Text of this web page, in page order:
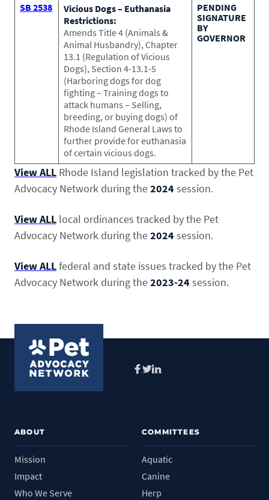
SB 2538
Vicious Dogs – Euthanasia
Restrictions:
Amends Title 4 (Animals &
Animal Husbandry), Chapter
13.1 (Regulation of Vicious
Dogs), Section 4-13.1-5
(Harboring dogs for dog
fighting – Training dogs to
attack humans – Selling,
breeding, or buying dogs) of
Rhode Island General Laws to
further provide for euthanasia
of certain vicious dogs.
PENDING
SIGNATURE
BY
GOVERNOR
View ALL Rhode Island legislation tracked by the Pet
Advocacy Network during the2024 session.
View ALL local ordinances tracked by the Pet
Advocacy Network during the2024 session.
View ALLfederal and state issues tracked by the Pet
Advocacy Network during the2023-24 session.
Facebook
Twitter
LinkedIn
ABOUT
Mission
Impact
Who We Serve
COMMITTEES
Aquatic
Canine
Herp